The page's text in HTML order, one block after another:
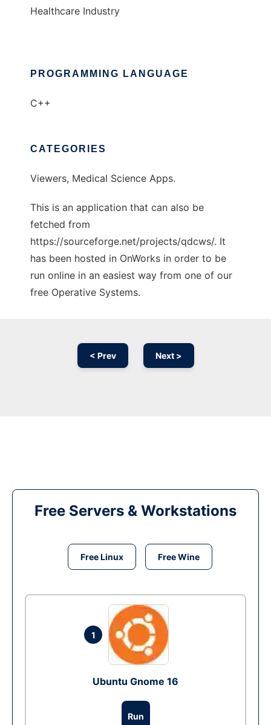
Healthcare Industry
PROGRAMMING LANGUAGE
C++
CATEGORIES
Viewers, Medical Science Apps.
This is an application that can also be
fetched from
https://sourceforge.net/projects/qdcws/. It
has been hosted in OnWorks in order to be
run online in an easiest way from one of our
free Operative Systems.
< Prev Next >
Free Servers & Workstations
Free Linux Free Wine
1
Ubuntu Gnome 16
Run